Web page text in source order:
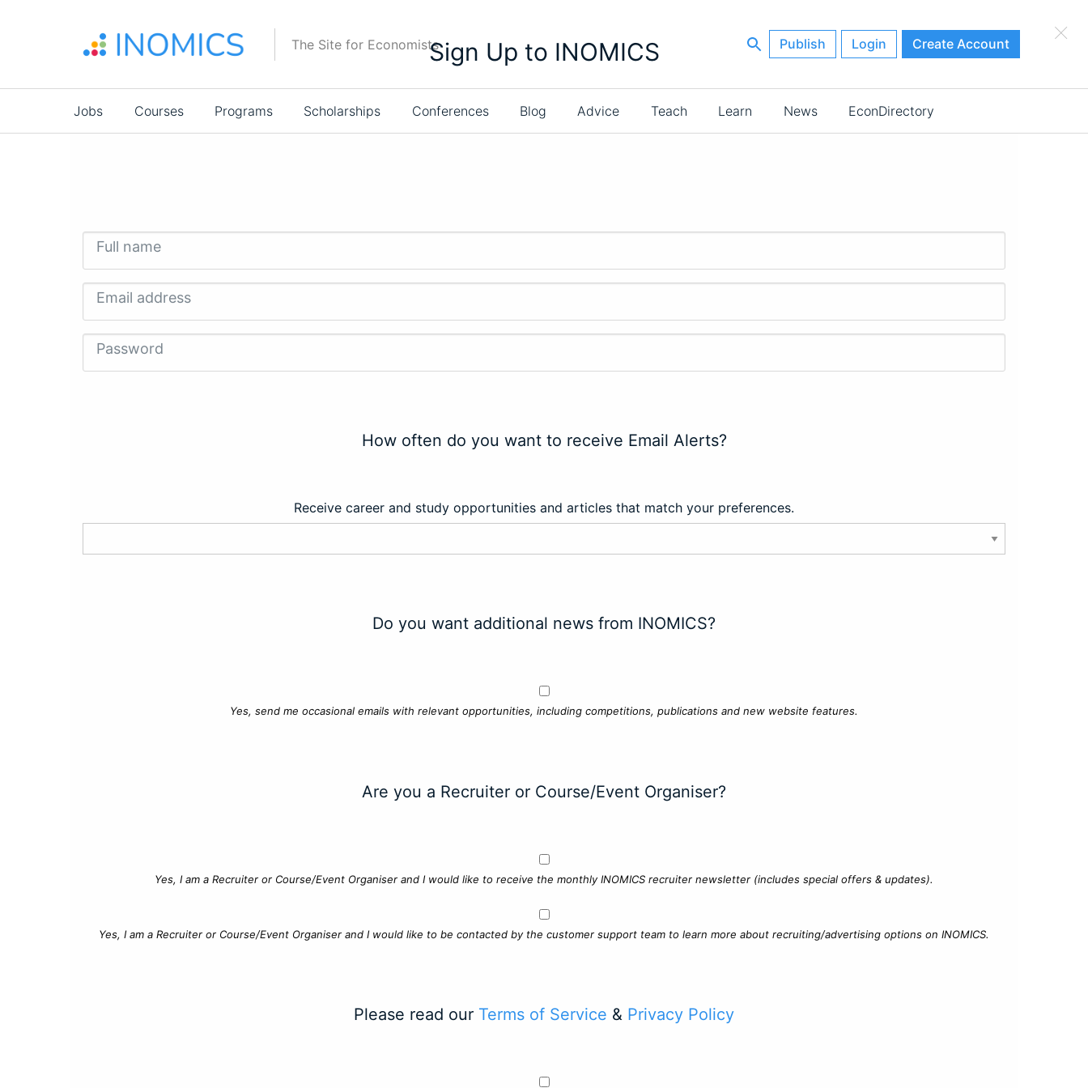
The Site for Economists Publish Login Create Account
Main
navigation
Jobs Courses Programs Scholarships Conferences Blog Advice Teach Learn News EconDirectory
×
Sign Up to INOMICS
Full name
Email address
Password
How often do you want to receive Email Alerts?
Receive career and study opportunities and articles that match your preferences.
Do you want additional news from INOMICS?
Yes, send me occasional emails with relevant opportunities, including competitions, publications and new website features.
Are you a Recruiter or Course/Event Organiser?
Yes, I am a Recruiter or Course/Event Organiser and I would like to receive the monthly INOMICS recruiter newsletter (includes special offers & updates).
Yes, I am a Recruiter or Course/Event Organiser and I would like to be contacted by the customer support team to learn more about recruiting/advertising options on INOMICS.
Please read our Terms of Service & Privacy Policy